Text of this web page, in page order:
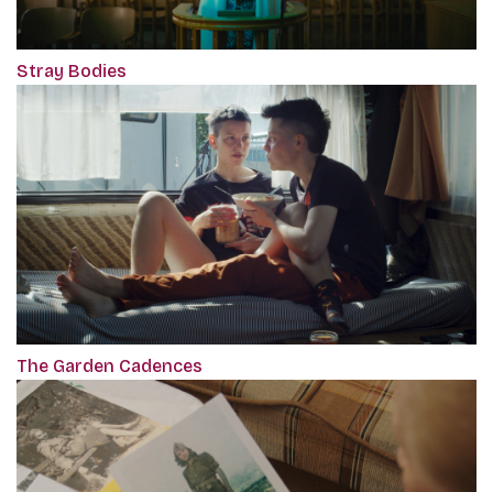
Stray Bodies
The Garden Cadences